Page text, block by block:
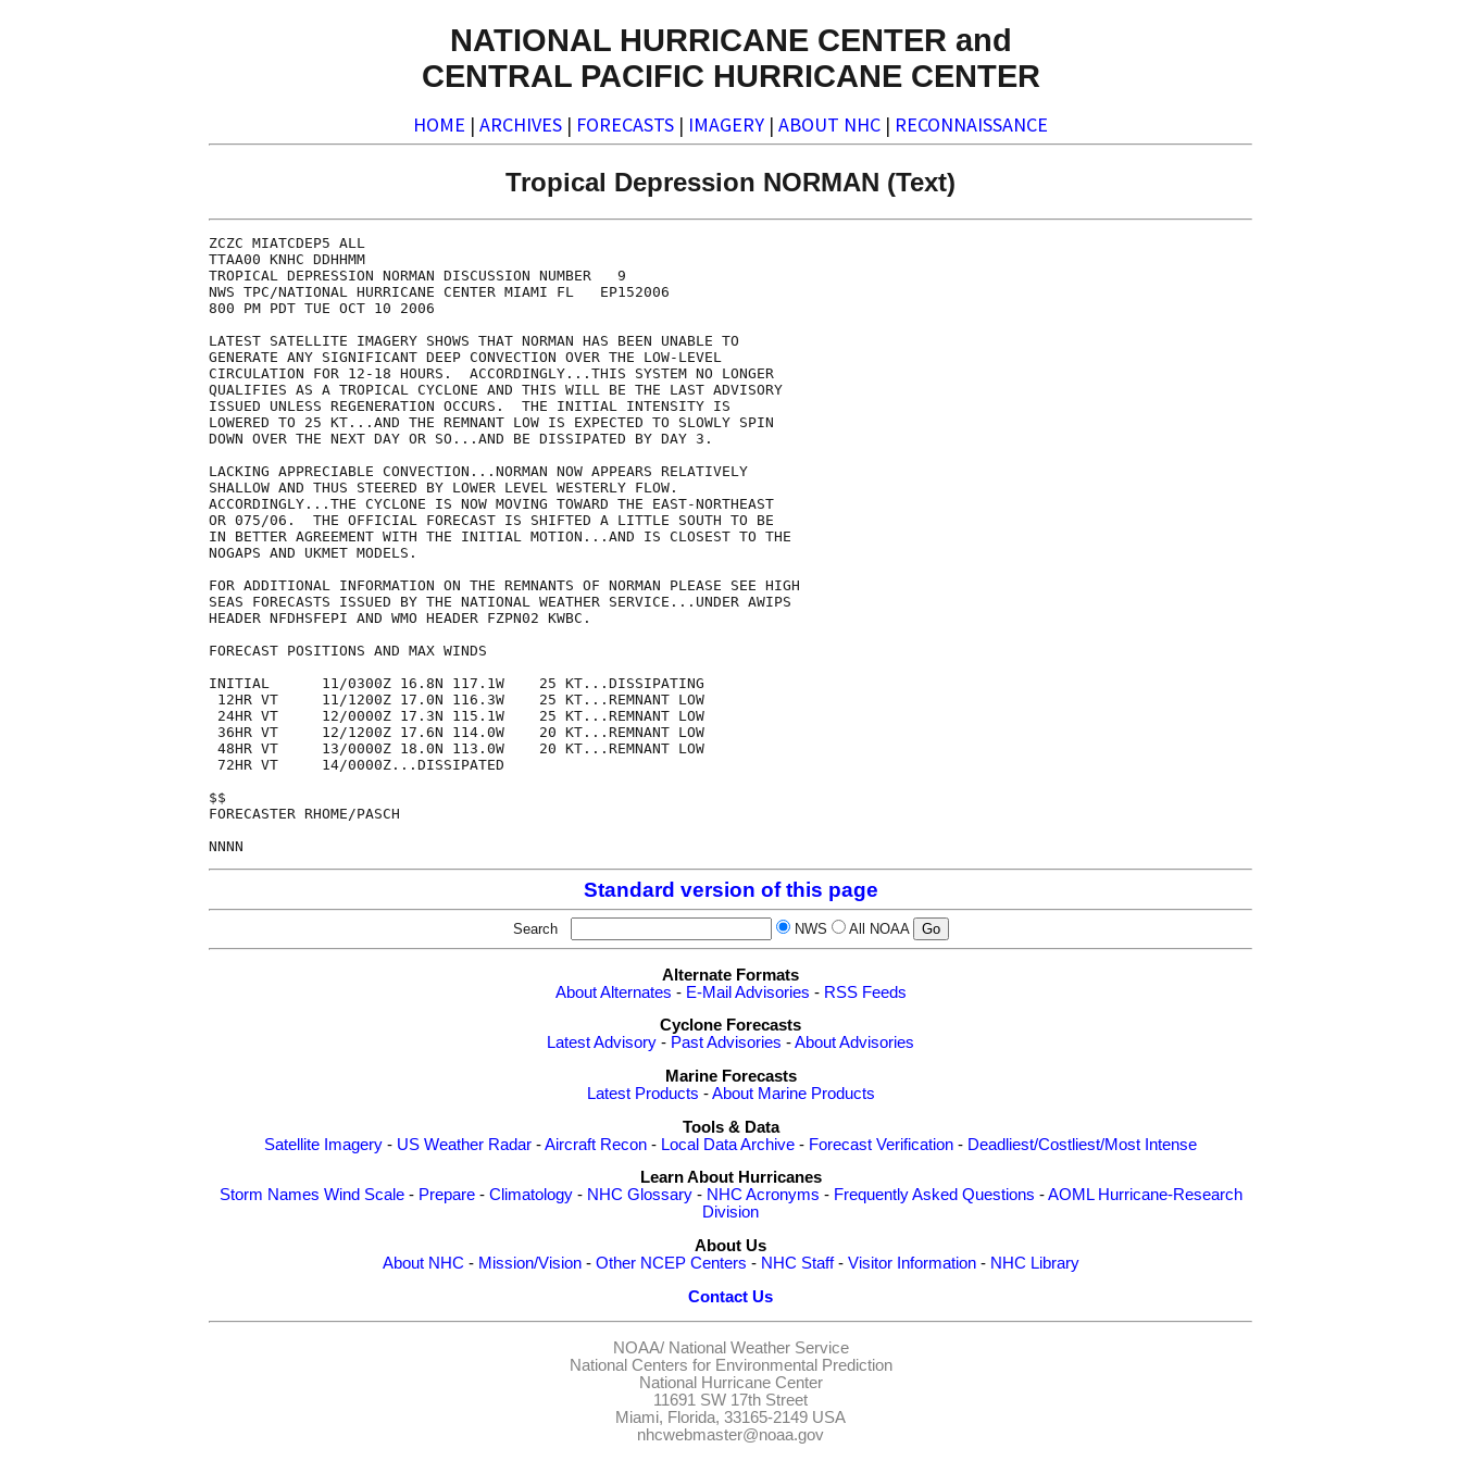
NATIONAL HURRICANE CENTER and
CENTRAL PACIFIC HURRICANE CENTER
HOME | ARCHIVES | FORECASTS | IMAGERY | ABOUT NHC | RECONNAISSANCE
Tropical Depression NORMAN (Text)
ZCZC MIATCDEP5 ALL
TTAA00 KNHC DDHHMM
TROPICAL DEPRESSION NORMAN DISCUSSION NUMBER   9
NWS TPC/NATIONAL HURRICANE CENTER MIAMI FL   EP152006
800 PM PDT TUE OCT 10 2006
LATEST SATELLITE IMAGERY SHOWS THAT NORMAN HAS BEEN UNABLE TO
GENERATE ANY SIGNIFICANT DEEP CONVECTION OVER THE LOW-LEVEL
CIRCULATION FOR 12-18 HOURS.  ACCORDINGLY...THIS SYSTEM NO LONGER
QUALIFIES AS A TROPICAL CYCLONE AND THIS WILL BE THE LAST ADVISORY
ISSUED UNLESS REGENERATION OCCURS.  THE INITIAL INTENSITY IS
LOWERED TO 25 KT...AND THE REMNANT LOW IS EXPECTED TO SLOWLY SPIN
DOWN OVER THE NEXT DAY OR SO...AND BE DISSIPATED BY DAY 3.
LACKING APPRECIABLE CONVECTION...NORMAN NOW APPEARS RELATIVELY
SHALLOW AND THUS STEERED BY LOWER LEVEL WESTERLY FLOW.
ACCORDINGLY...THE CYCLONE IS NOW MOVING TOWARD THE EAST-NORTHEAST
OR 075/06.  THE OFFICIAL FORECAST IS SHIFTED A LITTLE SOUTH TO BE
IN BETTER AGREEMENT WITH THE INITIAL MOTION...AND IS CLOSEST TO THE
NOGAPS AND UKMET MODELS.
FOR ADDITIONAL INFORMATION ON THE REMNANTS OF NORMAN PLEASE SEE HIGH
SEAS FORECASTS ISSUED BY THE NATIONAL WEATHER SERVICE...UNDER AWIPS
HEADER NFDHSFEPI AND WMO HEADER FZPN02 KWBC.
FORECAST POSITIONS AND MAX WINDS
INITIAL      11/0300Z 16.8N 117.1W    25 KT...DISSIPATING
12HR VT     11/1200Z 17.0N 116.3W    25 KT...REMNANT LOW
24HR VT     12/0000Z 17.3N 115.1W    25 KT...REMNANT LOW
36HR VT     12/1200Z 17.6N 114.0W    20 KT...REMNANT LOW
48HR VT     13/0000Z 18.0N 113.0W    20 KT...REMNANT LOW
72HR VT     14/0000Z...DISSIPATED
$$
FORECASTER RHOME/PASCH
Standard version of this page
Search NWS All NOAA
Alternate Formats
About Alternates - E-Mail Advisories - RSS Feeds
Cyclone Forecasts
Latest Advisory - Past Advisories -About Advisories
Marine Forecasts
Latest Products -About Marine Products
Tools & Data
Satellite Imagery - US Weather Radar -Aircraft Recon - Local Data Archive - Forecast Verification - Deadliest/Costliest/Most Intense
Learn About Hurricanes
Storm Names Wind Scale- Prepare- Climatology- NHC Glossary- NHC Acronyms - Frequently Asked Questions -AOML Hurricane-Research
Division
About Us
About NHC - Mission/Vision- Other NCEP Centers - NHC Staff- Visitor Information- NHC Library
Contact Us
NOAA/ National Weather Service
National Centers for Environmental Prediction
National Hurricane Center
11691 SW 17th Street
Miami, Florida, 33165-2149 USA
nhcwebmaster@noaa.gov